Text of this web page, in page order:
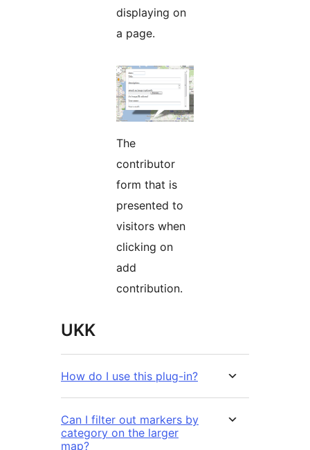
displaying on
a page.
The
contributor
form that is
presented to
visitors when
clicking on
add
contribution.
UKK
How do I use this plug-in?
Can I filter out markers by
category on the larger
map?